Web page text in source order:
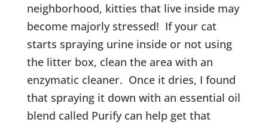
neighborhood, kitties that live inside may
become majorly stressed! If your cat
starts spraying urine inside or not using
the litter box, clean the area with an
enzymatic cleaner. Once it dries, I found
that spraying it down with an essential oil
blend called Purify can help get that